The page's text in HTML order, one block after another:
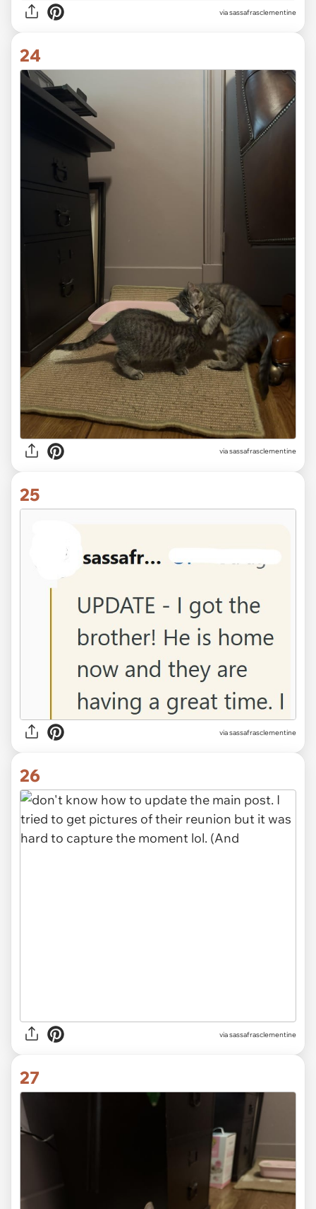
via sassafrasclementine
24
via sassafrasclementine
25
via sassafrasclementine
26
via sassafrasclementine
27